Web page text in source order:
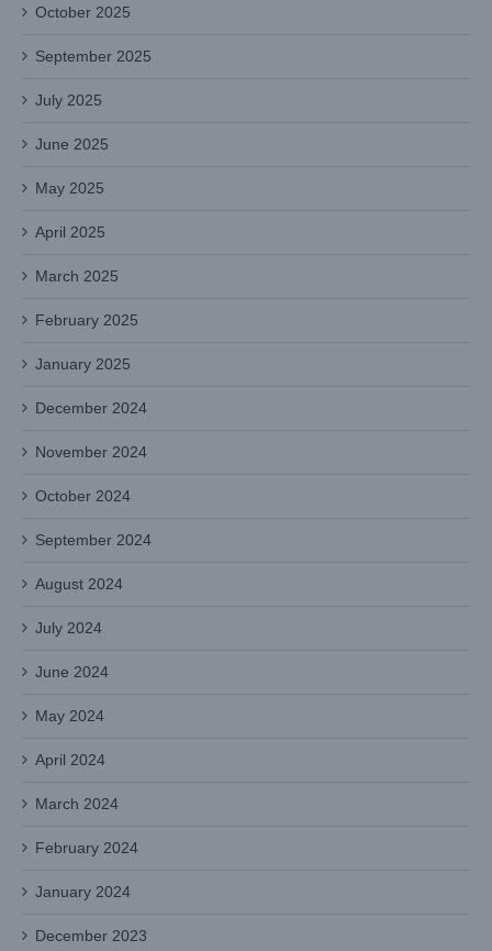
October 2025
September 2025
July 2025
June 2025
May 2025
April 2025
March 2025
February 2025
January 2025
December 2024
November 2024
October 2024
September 2024
August 2024
July 2024
June 2024
May 2024
April 2024
March 2024
February 2024
January 2024
December 2023